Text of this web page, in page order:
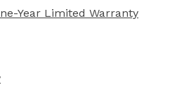
Year Limited Warranty